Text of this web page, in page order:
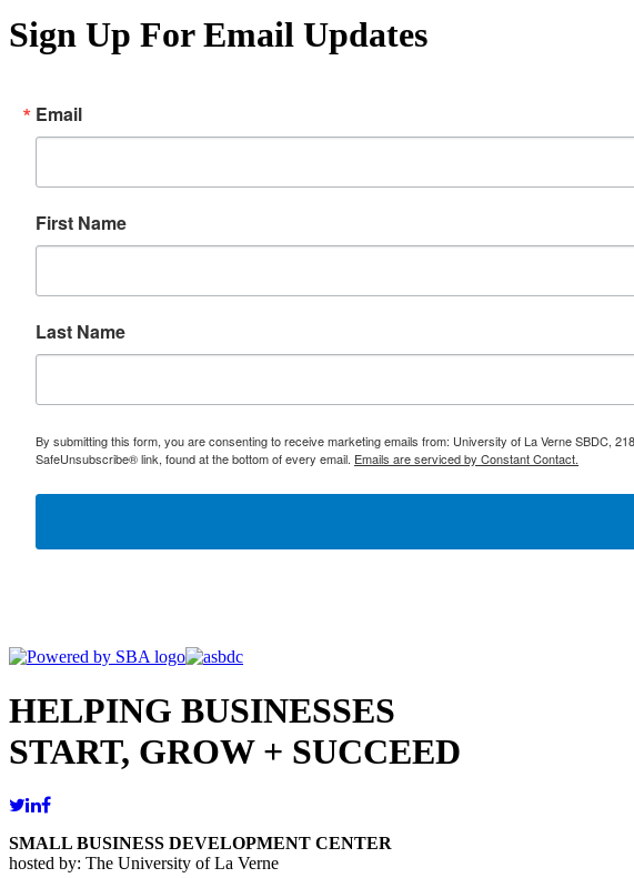
Sign Up For Email Updates
Email
First Name
Last Name
By submitting this form, you are consenting to receive marketing emails from: University of La Verne SBDC,
SafeUnsubscribe® link, found at the bottom of every email. Emails are serviced by Constant Contact.
HELPING BUSINESSES
START, GROW + SUCCEED
SMALL BUSINESS DEVELOPMENT CENTER
hosted by: The University of La Verne